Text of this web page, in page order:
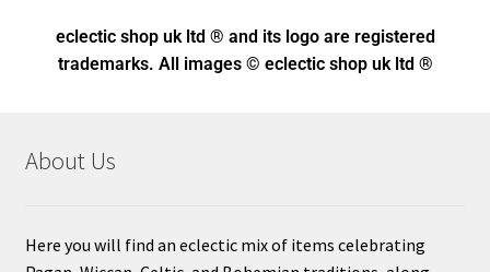
eclectic shop uk ltd ® and its logo are registered
trademarks. All images © eclectic shop uk ltd ®
About Us
Here you will find an eclectic mix of items celebrating